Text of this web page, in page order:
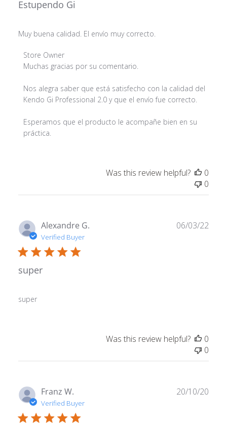
Estupendo Gi
Muy buena calidad. El envío muy correcto.
Comments by Store Owner on Review by Store Owner
Store Owner
Muchas gracias por su comentario.
Nos alegra saber que está satisfecho con la calidad del
Kendo Gi Professional 2.0 y que el envío fue correcto.
Esperamos que el producto le acompañe bien en su
práctica.
Was this review helpful?
0
0
Alexandre G.
Verified Buyer
super
super
06/03/22
Was this review helpful?
0
0
Franz W.
Verified Buyer
20/10/20